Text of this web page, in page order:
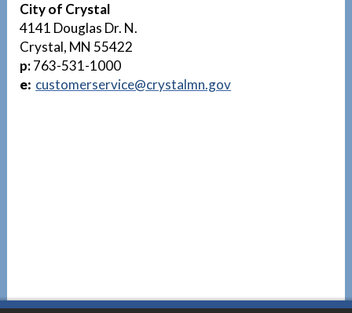
City of Crystal
4141 Douglas Dr. N.
Crystal, MN 55422
p:763-531-1000
e: customerservice@crystalmn.gov